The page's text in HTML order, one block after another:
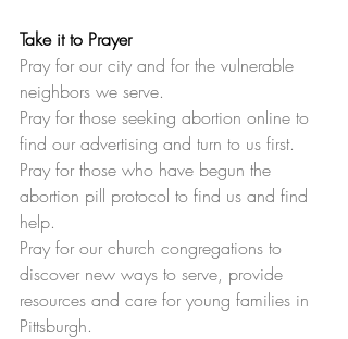
Take it to Prayer
Pray for our city and for the vulnerable
neighbors we serve.
Pray for those seeking abortion online to
find our advertising and turn to us first.
Pray for those who have begun the
abortion pill protocol to find us and find
help.
Pray for our church congregations to
discover new ways to serve, provide
resources and care for young families in
Pittsburgh.